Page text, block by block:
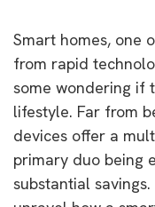
Smart homes, one
from rapid
some wondering if
lifestyle. Far from
devices offer a
primary duo being
substantial